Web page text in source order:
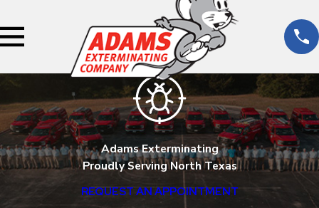
Adams Exterminating
Proudly Serving North Texas
REQUEST AN APPOINTMENT